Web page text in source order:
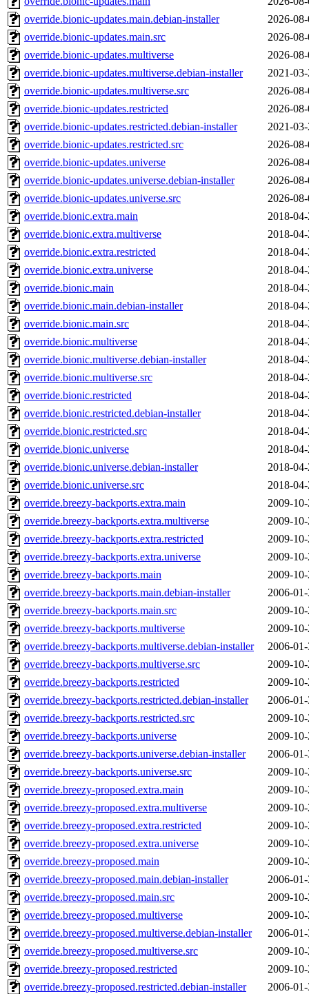
override.bionic-updates.main.debian-installer
2026-
override.bionic-updates.main.src
2026-
override.bionic-updates.multiverse
2026-
override.bionic-updates.multiverse.debian-installer
2021-
override.bionic-updates.multiverse.src
2026-
override.bionic-updates.restricted
2026-
override.bionic-updates.restricted.debian-installer
2021-
override.bionic-updates.restricted.src
2026-
override.bionic-updates.universe
2026-
override.bionic-updates.universe.debian-installer
2026-
override.bionic-updates.universe.src
2026-
override.bionic.extra.main
2018-
override.bionic.extra.multiverse
2018-
override.bionic.extra.restricted
2018-
override.bionic.extra.universe
2018-
override.bionic.main
2018-
override.bionic.main.debian-installer
2018-
override.bionic.main.src
2018-
override.bionic.multiverse
2018-
override.bionic.multiverse.debian-installer
2018-
override.bionic.multiverse.src
2018-
override.bionic.restricted
2018-
override.bionic.restricted.debian-installer
2018-
override.bionic.restricted.src
2018-
override.bionic.universe
2018-
override.bionic.universe.debian-installer
2018-
override.bionic.universe.src
2018-
override.breezy-backports.extra.main
2009-
override.breezy-backports.extra.multiverse
2009-
override.breezy-backports.extra.restricted
2009-
override.breezy-backports.extra.universe
2009-
override.breezy-backports.main
2009-
override.breezy-backports.main.debian-installer
2006-
override.breezy-backports.main.src
2009-
override.breezy-backports.multiverse
2009-
override.breezy-backports.multiverse.debian-installer
2006-
override.breezy-backports.multiverse.src
2009-
override.breezy-backports.restricted
2009-
override.breezy-backports.restricted.debian-installer
2006-
override.breezy-backports.restricted.src
2009-
override.breezy-backports.universe
2009-
override.breezy-backports.universe.debian-installer
2006-
override.breezy-backports.universe.src
2009-
override.breezy-proposed.extra.main
2009-
override.breezy-proposed.extra.multiverse
2009-
override.breezy-proposed.extra.restricted
2009-
override.breezy-proposed.extra.universe
2009-
override.breezy-proposed.main
2009-
override.breezy-proposed.main.debian-installer
2006-
override.breezy-proposed.main.src
2009-
override.breezy-proposed.multiverse
2009-
override.breezy-proposed.multiverse.debian-installer
2006-
override.breezy-proposed.multiverse.src
2009-
override.breezy-proposed.restricted
2009-
override.breezy-proposed.restricted.debian-installer
2006-